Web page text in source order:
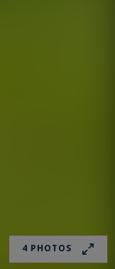
4 PHOTOS